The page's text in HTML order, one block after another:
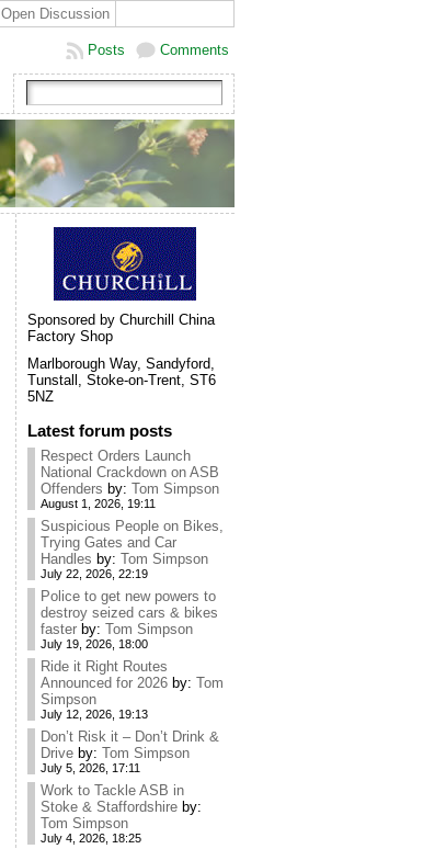
Open Discussion
Comments
Posts
Sponsored by Churchill China
Factory Shop
Marlborough Way, Sandyford,
Tunstall, Stoke-on-Trent, ST6
5NZ
Latest forum posts
Respect Orders Launch
National Crackdown on ASB
Offenders by: Tom Simpson
August 1, 2026, 19:11
Suspicious People on Bikes,
Trying Gates and Car
Handles by: Tom Simpson
July 22, 2026, 22:19
Police to get new powers to
destroy seized cars & bikes
faster by: Tom Simpson
July 19, 2026, 18:00
Ride it Right Routes
Announced for 2026 by: Tom
Simpson
July 12, 2026, 19:13
Don’t Risk it – Don’t Drink &
Drive by: Tom Simpson
July 5, 2026, 17:11
Work to Tackle ASB in
Stoke & Staffordshire by:
Tom Simpson
July 4, 2026, 18:25